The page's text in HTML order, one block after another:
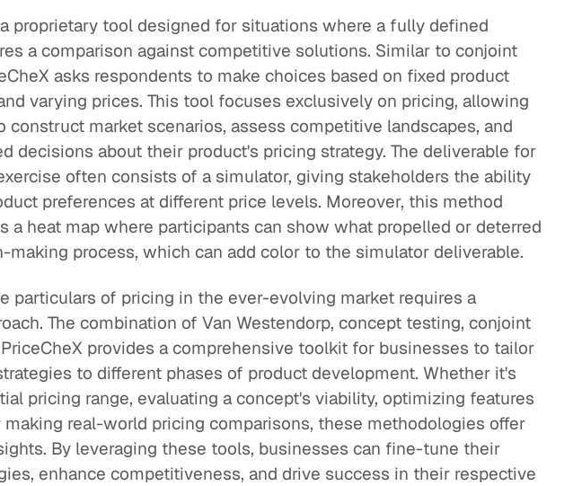
proprietary tool designed for situations where a fully defined
a comparison against competitive solutions. Similar to conjoint
asks respondents to make choices based on fixed product
varying prices. This tool focuses exclusively on pricing, allowing
construct market scenarios, assess competitive landscapes, and
decisions about their product's pricing strategy. The deliverable for
often consists of a simulator, giving stakeholders the ability
preferences at different price levels. Moreover, this method
a heat map where participants can show what propelled or deterred
making process, which can add color to the simulator deliverable.
particulars of pricing in the ever-evolving market requires a
The combination of Van Westendorp, concept testing, conjoint
provides a comprehensive toolkit for businesses to tailor
to different phases of product development. Whether it's
pricing range, evaluating a concept's viability, optimizing features
making real-world pricing comparisons, these methodologies offer
By leveraging these tools, businesses can fine-tune their
enhance competitiveness, and drive success in their respective